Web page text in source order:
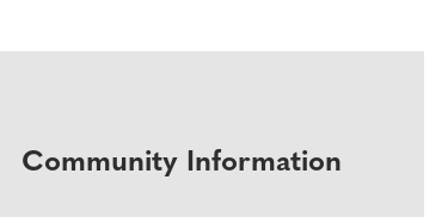
Community Information